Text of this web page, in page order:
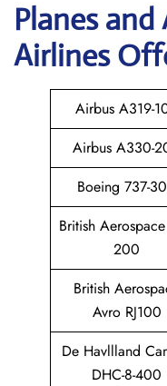
Planes
Airlines
Airbus A319-
Airbus A330-
Boeing 737-
British
200
British
Avro RJ100
De Havllland
DHC-8-400